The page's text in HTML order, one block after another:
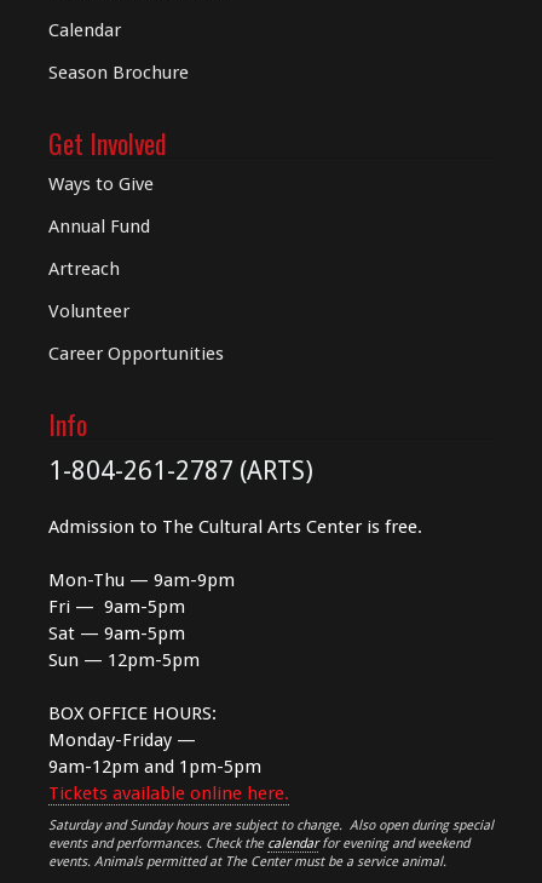
Calendar
Season Brochure
Get Involved
Ways to Give
Annual Fund
Artreach
Volunteer
Career Opportunities
Info
1-804-261-2787 (ARTS)
Admission to The Cultural Arts Center is free.
Mon-Thu — 9am-9pm
Fri — 9am-5pm
Sat — 9am-5pm
Sun — 12pm-5pm
BOX OFFICE HOURS:
Monday-Friday —
9am-12pm and 1pm-5pm
Tickets available online here.
Saturday and Sunday hours are subject to change. Also open during special
events and performances. Check the calendarfor evening and weekend
events. Animals permitted at The Center must be a service animal.